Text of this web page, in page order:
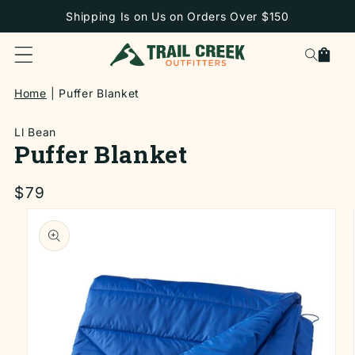
SKIP TOShipping Is on Us on Orders Over $150
Cart
Home Puffer Blanket
Ll Bean
Puffer Blanket
Regular
price
$79
SKIP TO
PRODUCT
INFORMATION